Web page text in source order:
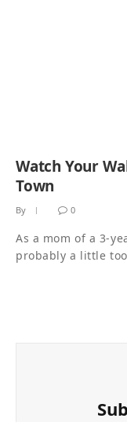
Watch Your
Town
By 0
As a mom of a 3-
probably a little